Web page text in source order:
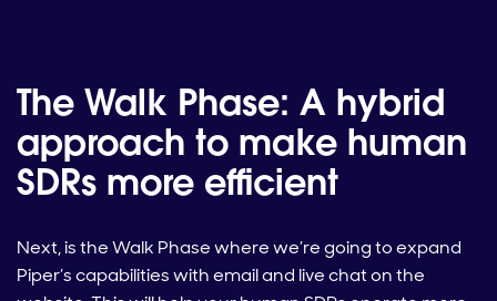
The Walk Phase: A hybrid
approach to make human
SDRs more efficient
Next, is the Walk Phase where we’re going to expand
Piper’s capabilities with email and live chat on the